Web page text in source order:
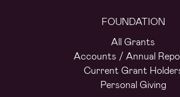
FOUNDATION
All Grants
Accounts / Annual
Current Grant
Personal Giving